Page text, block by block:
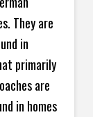
They are
in
primarily
are
in homes